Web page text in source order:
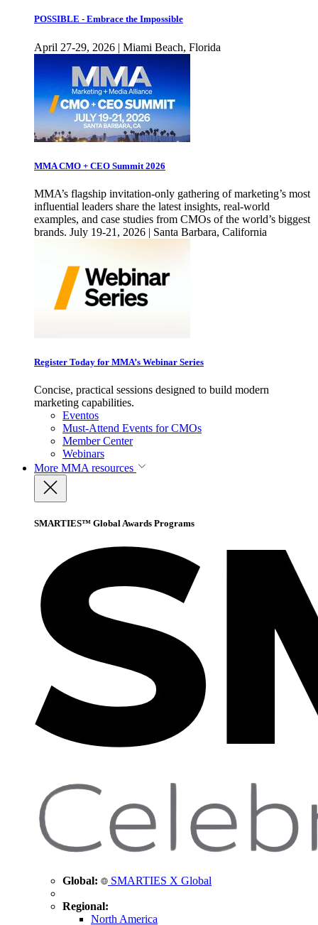
POSSIBLE - Embrace the Impossible
April 27-29, 2026 | Miami Beach, Florida
MMA CMO + CEO Summit 2026
MMA’s flagship invitation-only gathering of marketing’s most
influential leaders share the latest insights, real-world
examples, and case studies from CMOs of the world’s biggest
brands. July 19-21, 2026 | Santa Barbara, California
Register Today for MMA’s Webinar Series
Concise, practical sessions designed to build modern
marketing capabilities.
Eventos
Must-Attend Events for CMOs
Member Center
Webinars
More MMA resources
SMARTIES™ Global Awards Programs
Global: SMARTIES X Global
Regional:
North America